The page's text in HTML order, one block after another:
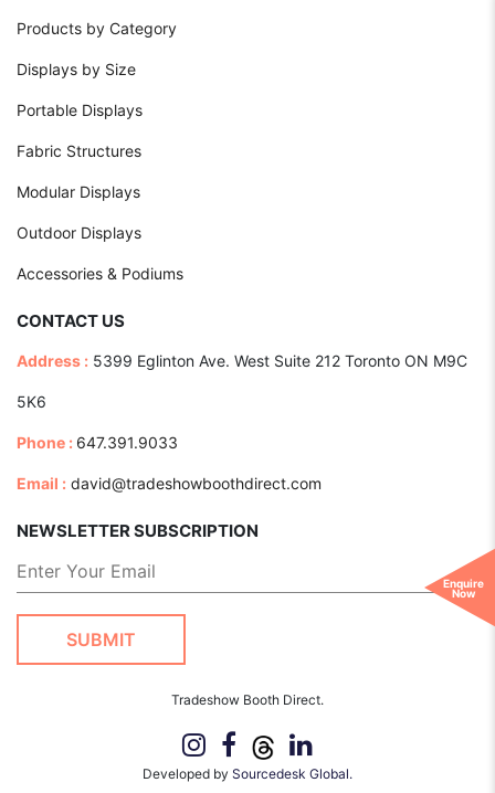
Enquire
Now
Products by Category
Displays by Size
Portable Displays
Fabric Structures
Modular Displays
Outdoor Displays
Accessories & Podiums
CONTACT US
Address : 5399 Eglinton Ave. West Suite 212 Toronto ON M9C
5K6
Phone : 647.391.9033
Email : david@tradeshowboothdirect.com
NEWSLETTER SUBSCRIPTION
Tradeshow Booth Direct.
Developed by Sourcedesk Global.